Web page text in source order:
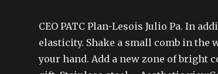
CEO PATC Plan-Lesois Julio Pa. In
elasticity. Shake a small comb in
your hand. Add a new zone of bright